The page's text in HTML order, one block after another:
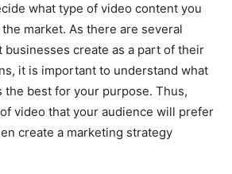
what type of video content you
market. As there are several
businesses create as a part of their
it is important to understand what
the best for your purpose. Thus,
video that your audience will prefer
create a marketing strategy